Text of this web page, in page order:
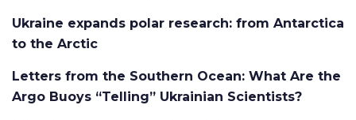
Ukraine expands polar research: from Antarctica
to the Arctic
Letters from the Southern Ocean: What Are the
Argo Buoys “Telling” Ukrainian Scientists?